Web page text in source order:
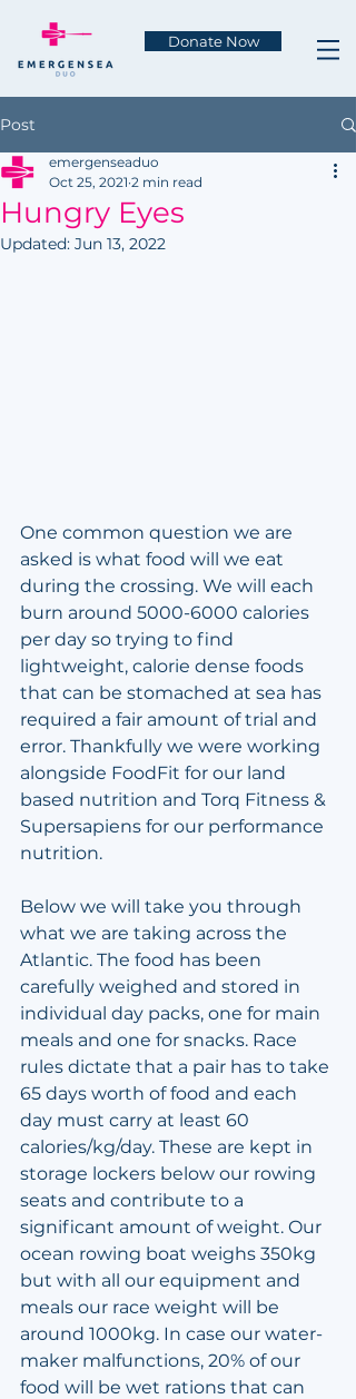
Donate Now
Post
Hungry Eyes
emergenseaduo
Oct 25, 2021 2 min read
Updated: Jun 13, 2022
One common question we are
asked is what food will we eat
during the crossing. We will each
burn around 5000-6000 calories
per day so trying to find
lightweight, calorie dense foods
that can be stomached at sea has
required a fair amount of trial and
error. Thankfully we were working
alongside FoodFit for our land
based nutrition and Torq Fitness &
Supersapiens for our performance
nutrition.
Below we will take you through
what we are taking across the
Atlantic. The food has been
carefully weighed and stored in
individual day packs, one for main
meals and one for snacks. Race
rules dictate that a pair has to take
65 days worth of food and each
day must carry at least 60
calories/kg/day. These are kept in
storage lockers below our rowing
seats and contribute to a
significant amount of weight. Our
ocean rowing boat weighs 350kg
but with all our equipment and
meals our race weight will be
around 1000kg. In case our water-
maker malfunctions, 20% of our
food will be wet rations that can